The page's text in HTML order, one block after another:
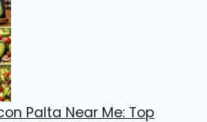
Palta Near Me: Top